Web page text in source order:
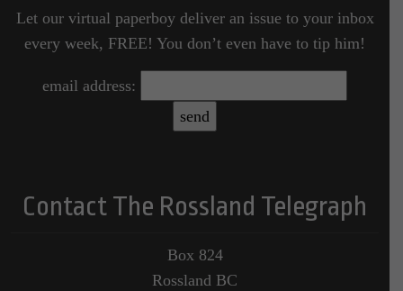
Let our virtual paperboy deliver an issue to your inbox
every week, FREE! You don’t even have to tip him!
email address:
Contact The Rossland Telegraph
Box 824
Rossland BC